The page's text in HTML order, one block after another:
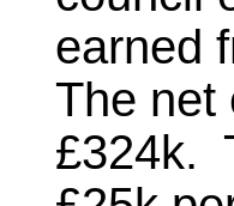
earned
The net
£324k.